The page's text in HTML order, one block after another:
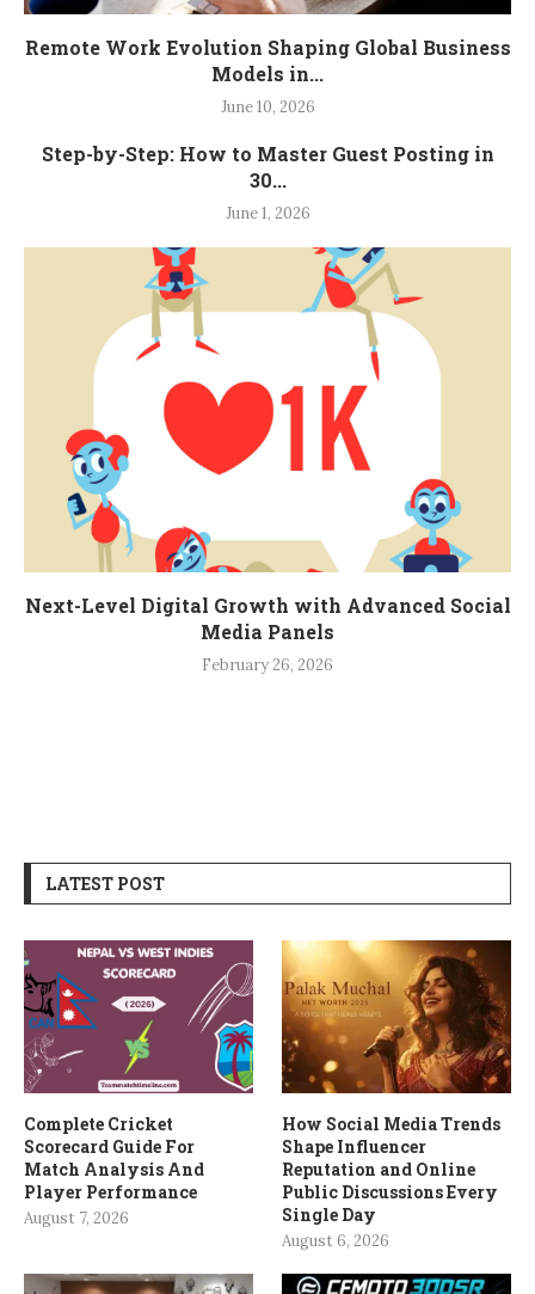
Remote Work Evolution Shaping Global Business
Models in...
June 10, 2026
Step-by-Step: How to Master Guest Posting in
30...
June 1, 2026
Next-Level Digital Growth with Advanced Social
Media Panels
February 26, 2026
LATEST POST
Complete Cricket
Scorecard Guide For
Match Analysis And
Player Performance
August 7, 2026
How Social Media Trends
Shape Influencer
Reputation and Online
Public Discussions Every
Single Day
August 6, 2026